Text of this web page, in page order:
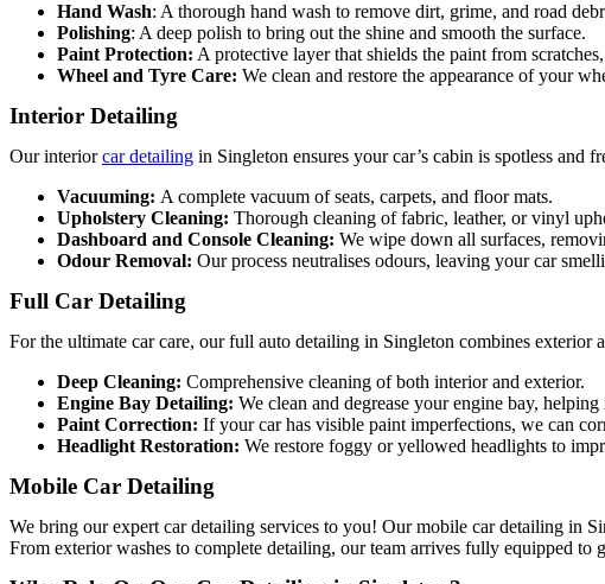
Hand Wash: A thorough hand wash to remove dirt, grime, and road
Polishing: A deep polish to bring out the shine and smooth the surface.
Paint Protection: A protective layer that shields the paint from
Wheel and Tyre Care: We clean and restore the appearance of your
Interior Detailing
Our interior car detailing in Singleton ensures your car’s cabin is spotless and
Vacuuming: A complete vacuum of seats, carpets, and floor mats.
Upholstery Cleaning: Thorough cleaning of fabric, leather, or vinyl
Dashboard and Console Cleaning: We wipe down all surfaces,
Odour Removal: Our process neutralises odours, leaving your car
Full Car Detailing
For the ultimate car care, our full auto detailing in Singleton combines exterior
Deep Cleaning: Comprehensive cleaning of both interior and exterior.
Engine Bay Detailing: We clean and degrease your engine bay,
Paint Correction: If your car has visible paint imperfections, we can
Headlight Restoration: We restore foggy or yellowed headlights to
Mobile Car Detailing
We bring our expert car detailing services to you! Ourmobile car detailing in
From exterior washes to complete detailing, our team arrives fully equipped to